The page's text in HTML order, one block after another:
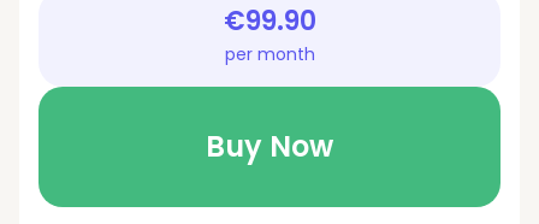
€99.90
per month
Buy Now